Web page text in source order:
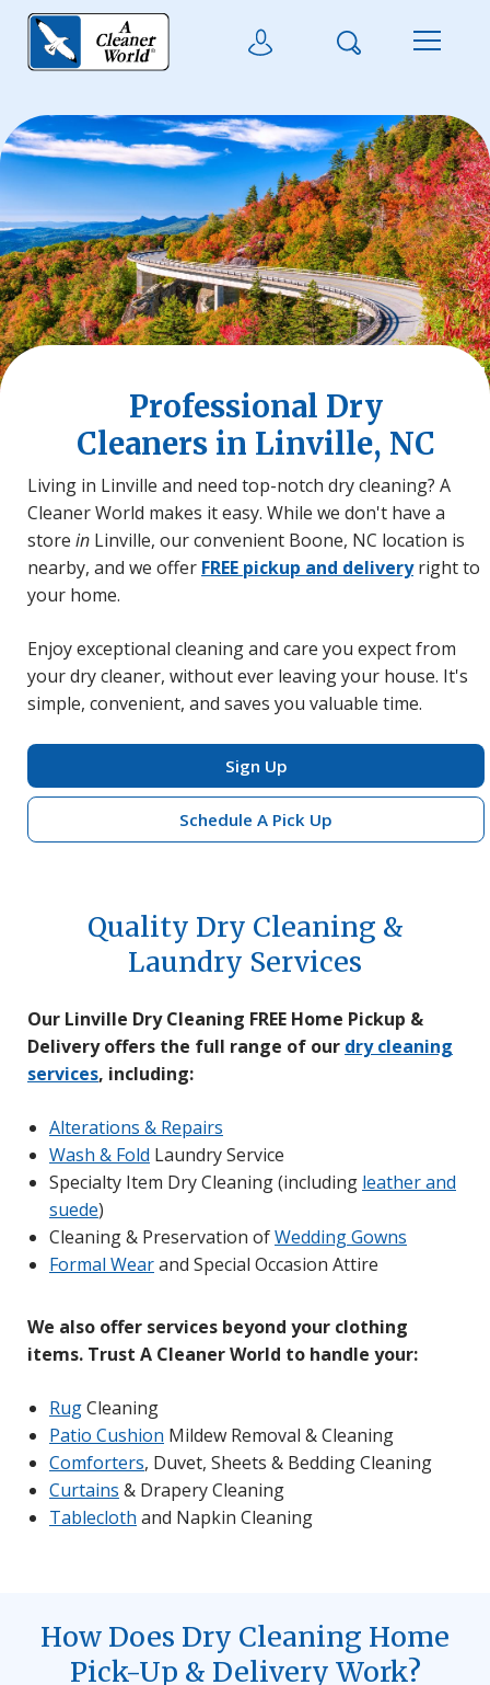
Skip to main content
User LoginSearch Menu
Professional Dry
Cleaners in Linville, NC
Living in Linville and need top-notch dry cleaning? A
Cleaner World makes it easy. While we don't have a
store in Linville, our convenient Boone, NC location is
nearby, and we offer FREE pickup and deliveryright to
your home.
Enjoy exceptional cleaning and care you expect from
your dry cleaner, without ever leaving your house. It's
simple, convenient, and saves you valuable time.
Sign Up
Schedule A Pick Up
Quality Dry Cleaning &
Laundry Services
Our Linville Dry Cleaning FREE Home Pickup &
Delivery offers the full range of our dry cleaning
services, including:
Alterations & Repairs
Wash & Fold Laundry Service
Specialty Item Dry Cleaning (including leather and
suede)
Cleaning & Preservation ofWedding Gowns
Formal Wearand Special Occasion Attire
We also offer services beyond your clothing
items. Trust A Cleaner World to handle your:
RugCleaning
Patio Cushion Mildew Removal & Cleaning
Comforters, Duvet, Sheets & Bedding Cleaning
Curtains & Drapery Cleaning
Tablecloth and Napkin Cleaning
How Does Dry Cleaning Home
Pick-Up & Delivery Work?